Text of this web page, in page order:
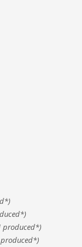
produced*)
produced*)